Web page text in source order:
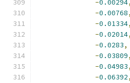
-0.00294,
-0.00768,
-0.01334,
-0.02014,
-0.0283,
-0.03809,
-0.04983,
-0.06392,